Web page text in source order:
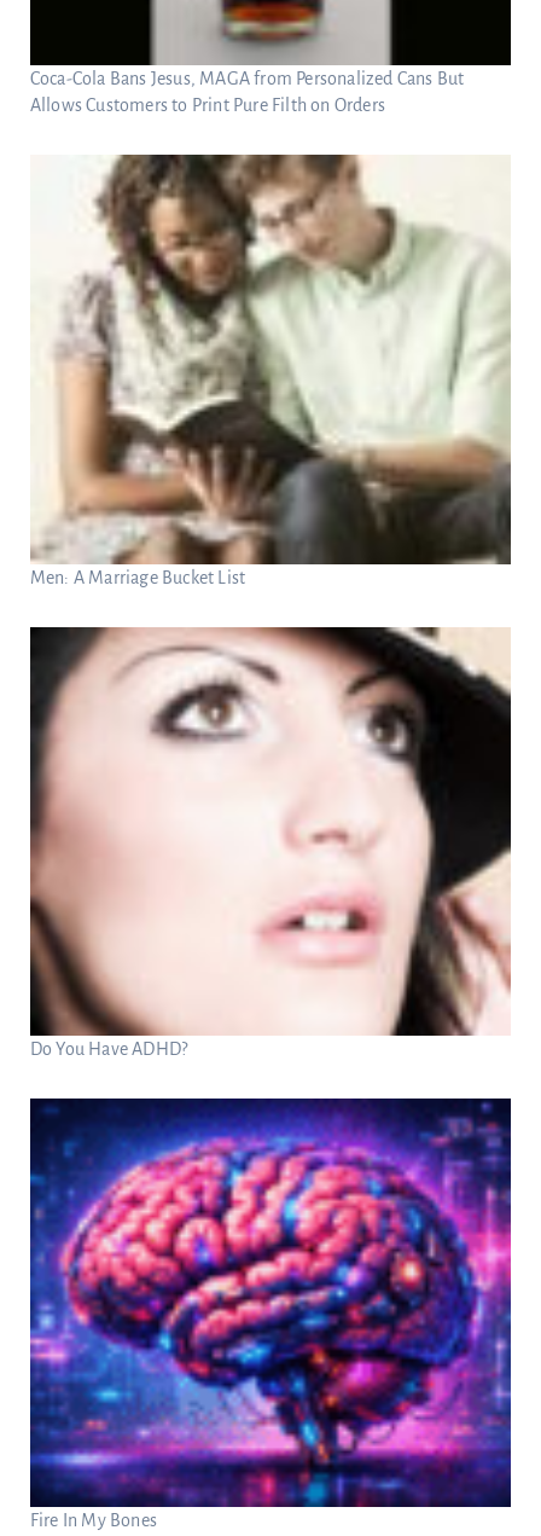
Coca-Cola Bans Jesus, MAGA from Personalized Cans But
Allows Customers to Print Pure Filth on Orders
Men: A Marriage Bucket List
Do You Have ADHD?
Fire In My Bones